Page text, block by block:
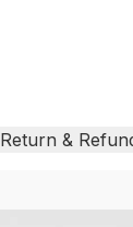
Return &